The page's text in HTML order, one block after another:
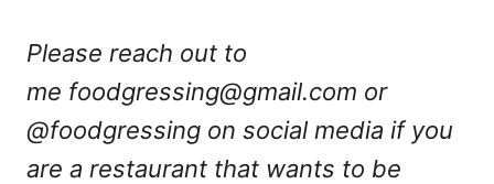
Please reach out to
me foodgressing@gmail.com or
@foodgressing on social media if you
are a restaurant that wants to be